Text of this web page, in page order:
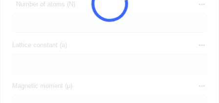
Number of atoms (N)
Lattice constant (a)
Magnetic moment (μ)